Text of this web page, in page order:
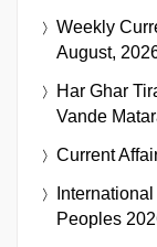
Weekly
August,
Har Ghar
Vande
Current
Peoples